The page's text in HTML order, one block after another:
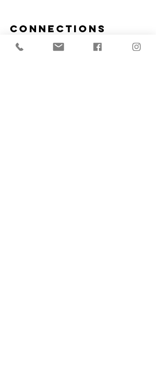
Connections
Facebook page Morgan Gabelle